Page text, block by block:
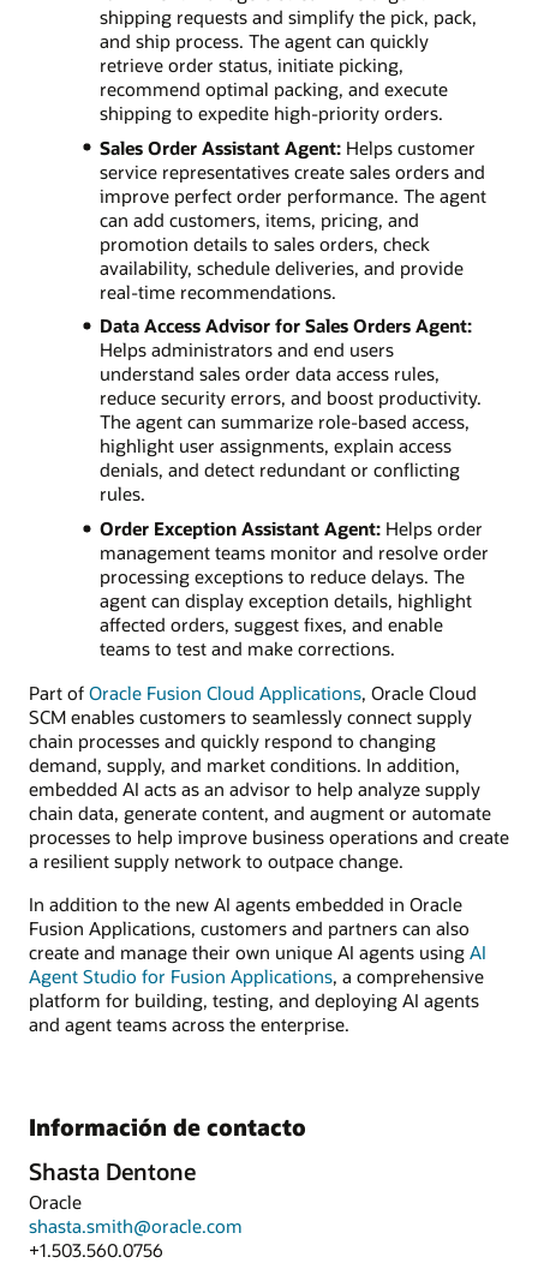
shipping requests and simplify the pick, pack,
and ship process. The agent can quickly
retrieve order status, initiate picking,
recommend optimal packing, and execute
shipping to expedite high-priority orders.
Sales Order Assistant Agent:Helps customer
service representatives create sales orders and
improve perfect order performance. The agent
can add customers, items, pricing, and
promotion details to sales orders, check
availability, schedule deliveries, and provide
real-time recommendations.
Data Access Advisor for Sales Orders Agent:
Helps administrators and end users
understand sales order data access rules,
reduce security errors, and boost productivity.
The agent can summarize role-based access,
highlight user assignments, explain access
denials, and detect redundant or conflicting
rules.
Order Exception Assistant Agent:Helps order
management teams monitor and resolve order
processing exceptions to reduce delays. The
agent can display exception details, highlight
affected orders, suggest fixes, and enable
teams to test and make corrections.
Part of Oracle Fusion Cloud Applications, Oracle Cloud
SCM enables customers to seamlessly connect supply
chain processes and quickly respond to changing
demand, supply, and market conditions. In addition,
embedded AI acts as an advisor to help analyze supply
chain data, generate content, and augment or automate
processes to help improve business operations and create
a resilient supply network to outpace change.
In addition to the new AI agents embedded in Oracle
Fusion Applications, customers and partners can also
create and manage their own unique AI agents using AI
Agent Studio for Fusion Applications, a comprehensive
platform for building, testing, and deploying AI agents
and agent teams across the enterprise.
Información de contacto
Shasta Dentone
Oracle
shasta.smith@oracle.com
+1.503.560.0756